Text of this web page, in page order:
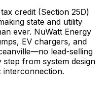
credit (Section 25D)
state and utility
ever. NuWatt Energy
EV chargers, and
—no lead-selling
step from system design
interconnection.